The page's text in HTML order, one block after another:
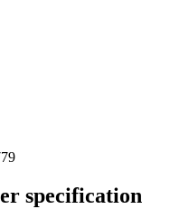
specification